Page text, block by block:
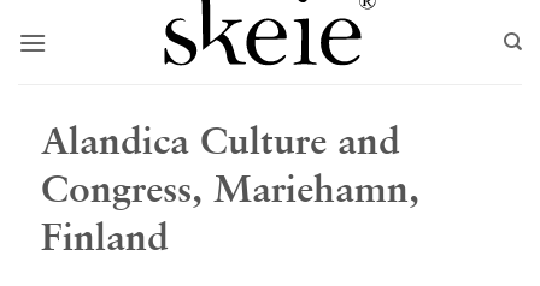
Alandica Culture and
Congress, Mariehamn,
Finland